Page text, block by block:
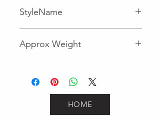
StyleName
Approx Weight
HOME